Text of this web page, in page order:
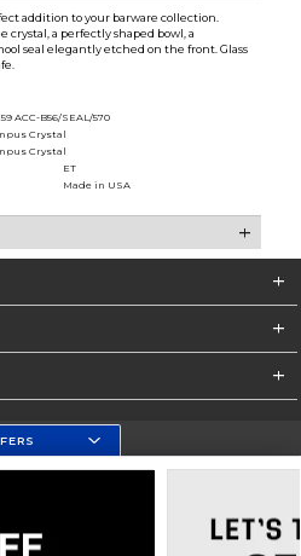
addition to your barware collection.
crystal, a perfectly shaped bowl, a
seal elegantly etched on the front. Glass
ACC-B56/SEAL/570
Crystal
Crystal
ET
Made in USA